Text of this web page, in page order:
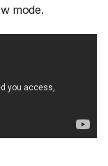
mode.